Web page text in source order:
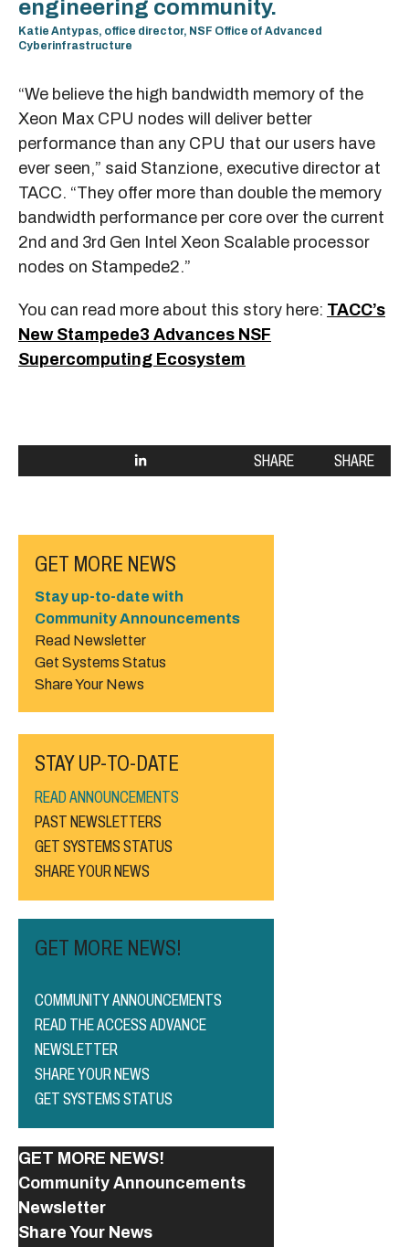
engineering community.
Katie Antypas, office director, NSF Office of Advanced
Cyberinfrastructure
“We believe the high bandwidth memory of the
Xeon Max CPU nodes will deliver better
performance than any CPU that our users have
ever seen,” said Stanzione, executive director at
TACC. “They offer more than double the memory
bandwidth performance per core over the current
2nd and 3rd Gen Intel Xeon Scalable processor
nodes on Stampede2.”
You can read more about this story here: TACC’s
New Stampede3 Advances NSF
Supercomputing Ecosystem
SHARE SHARE
GET MORE NEWS
Stay up-to-date with
Community Announcements
Read Newsletter
Get Systems Status
Share Your News
STAY UP-TO-DATE
READ ANNOUNCEMENTS
PAST NEWSLETTERS
GET SYSTEMS STATUS
SHARE YOUR NEWS
GET MORE NEWS!
COMMUNITY ANNOUNCEMENTS
READ THE ACCESS ADVANCE
NEWSLETTER
SHARE YOUR NEWS
GET SYSTEMS STATUS
GET MORE NEWS!
Community Announcements
Newsletter
Share Your News